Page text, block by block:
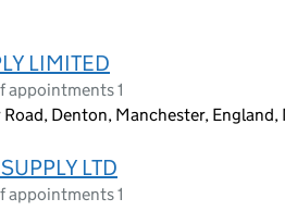
LIMITED
appointments 1
Denton, Manchester, England,
LTD
appointments 1